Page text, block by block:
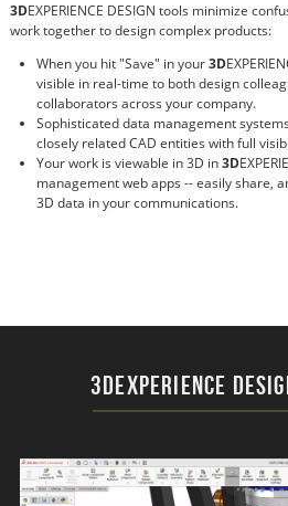
3DEXPERIENCE DESIGN tools minimize
work together to design complex products:
When you hit "Save" in your3D
visible in real-time to both design
collaborators across your company.
Sophisticated data management
closely related CAD entities with full
Your work is viewable in 3D in3D
management web apps -- easily share,
3D data in your communications.
3DEXPERIENCE